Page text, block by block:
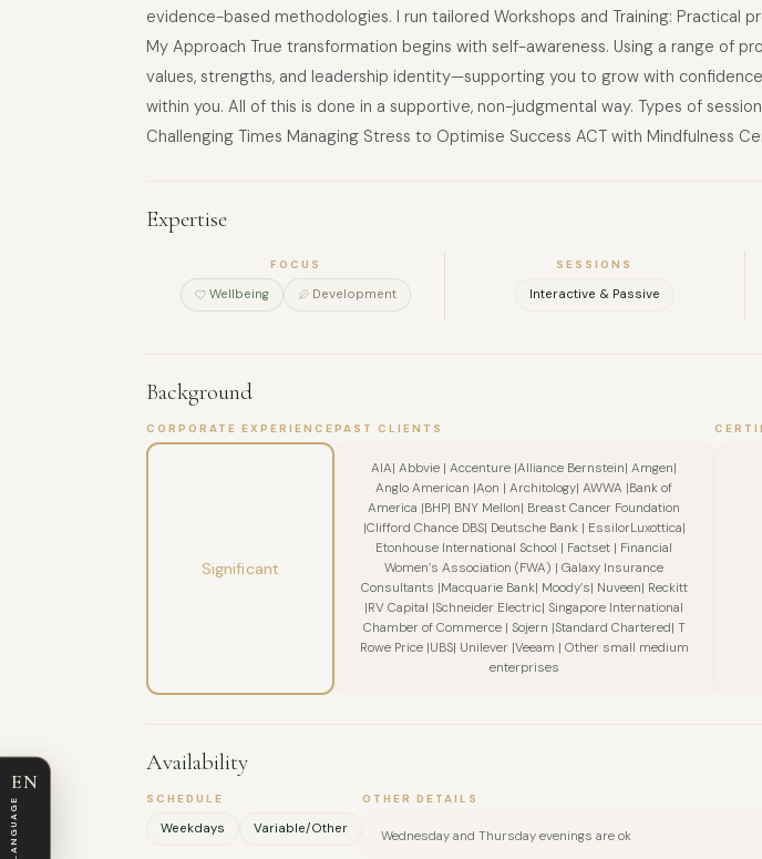
evidence-based methodologies. I run tailored Workshops and Training: Practical
My Approach True transformation begins with self-awareness. Using a range of
values, strengths, and leadership identity—supporting you to grow with
within you. All of this is done in a supportive, non-judgmental way. Types of
Challenging Times Managing Stress to Optimise Success ACT with Mindfulness
Expertise
FOCUS
Wellbeing Development
SESSIONS
Interactive & Passive
Background
CORPORATE EXPERIENCE
Significant
PAST CLIENTS
AIA| Abbvie | Accenture |Alliance Bernstein| Amgen|
Anglo American |Aon | Architology| AWWA |Bank of
America |BHP| BNY Mellon| Breast Cancer Foundation
|Clifford Chance DBS| Deutsche Bank | EssilorLuxottica|
Etonhouse International School | Factset | Financial
Women’s Association (FWA) | Galaxy Insurance
Consultants |Macquarie Bank| Moody’s| Nuveen| Reckitt
|RV Capital |Schneider Electric| Singapore International
Chamber of Commerce | Sojern |Standard Chartered| T
Rowe Price |UBS| Unilever |Veeam | Other small medium
enterprises
Availability
SCHEDULE
Weekdays Variable/Other
OTHER DETAILS
Wednesday and Thursday evenings are ok
EN
LANGUAGE